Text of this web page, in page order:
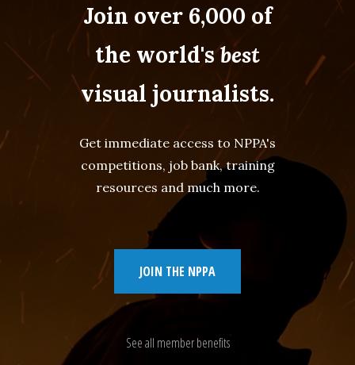
Join over 6,000 of
the world'sbest
visual journalists.
Get immediate access to NPPA's
competitions, job bank, training
resources and much more.
JOIN THE NPPA
See all member benefits